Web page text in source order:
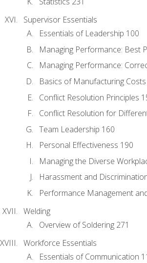
Supervisor Essentials
Essentials of Leadership 100
Managing Performance: Best
Managing Performance:
Basics of Manufacturing
Conflict Resolution Principles
Conflict Resolution for
Team Leadership 160
Personal Effectiveness 190
Managing the Diverse
Harassment and
Performance Management
Welding
Overview of Soldering 271
Workforce Essentials
Essentials of Communication